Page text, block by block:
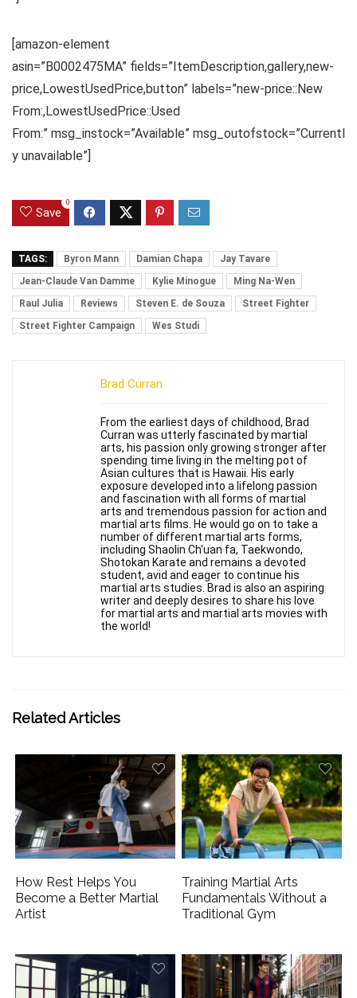
[amazon-element
asin=”B0002475MA” fields=”ItemDescription,gallery,new-
price,LowestUsedPrice,button” labels=”new-price::New
From:,LowestUsedPrice::Used
From:” msg_instock=”Available” msg_outofstock=”Currentl
y unavailable”]
Save
0
TAGS: Byron Mann Damian Chapa
Jay Tavare
Jean-Claude Van Damme
Kylie Minogue
Ming Na-Wen
Raul Julia
Reviews Steven E. de Souza
Street Fighter
Street Fighter Campaign
Wes Studi
Brad Curran
From the earliest days of childhood, Brad
Curran was utterly fascinated by martial
arts, his passion only growing stronger after
spending time living in the melting pot of
Asian cultures that is Hawaii. His early
exposure developed into a lifelong passion
and fascination with all forms of martial
arts and tremendous passion for action and
martial arts films. He would go on to take a
number of different martial arts forms,
including Shaolin Ch'uan fa, Taekwondo,
Shotokan Karate and remains a devoted
student, avid and eager to continue his
martial arts studies. Brad is also an aspiring
writer and deeply desires to share his love
for martial arts and martial arts movies with
the world!
Related Articles
How Rest Helps You
Become a Better Martial
Artist
Training Martial Arts
Fundamentals Without a
Traditional Gym